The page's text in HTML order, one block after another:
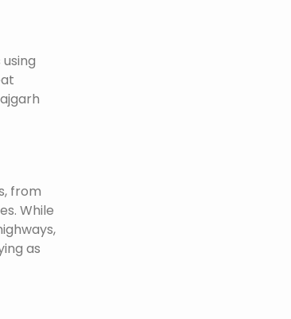
from
While
as